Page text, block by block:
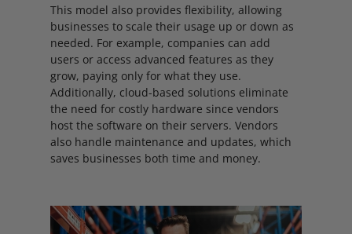
This model also provides flexibility, allowing
businesses to scale their usage up or down as
needed. For example, companies can add
users or access advanced features as they
grow, paying only for what they use.
Additionally, cloud-based solutions eliminate
the need for costly hardware since vendors
host the software on their servers. Vendors
also handle maintenance and updates, which
saves businesses both time and money.